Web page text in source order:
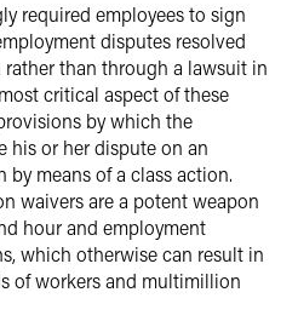
required employees to sign
disputes resolved
than through a lawsuit in
critical aspect of these
by which the
his or her dispute on an
means of a class action.
waivers are a potent weapon
hour and employment
which otherwise can result in
of workers and multimillion